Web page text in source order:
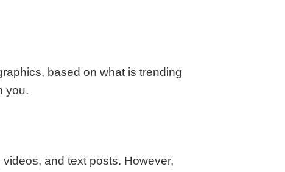
based on what is trending
you.
and text posts. However,